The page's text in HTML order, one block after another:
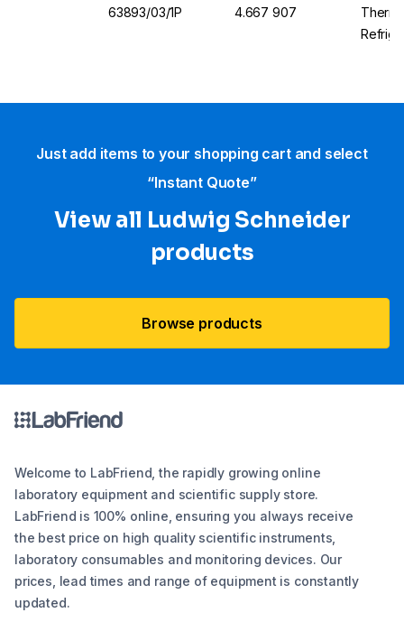
63893/03/1P 4.667 907
Just add items to your shopping cart and select
“Instant Quote”
View all Ludwig Schneider
products
Browse products
Welcome to LabFriend, the rapidly growing online
laboratory equipment and scientific supply store.
LabFriend is 100% online, ensuring you always receive
the best price on high quality scientific instruments,
laboratory consumables and monitoring devices. Our
prices, lead times and range of equipment is constantly
updated.